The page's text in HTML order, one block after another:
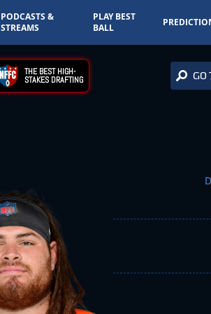
PODCASTS &
STREAMS
PLAY BEST
BALL
THE BEST HIGH-
STAKES DRAFTING GO